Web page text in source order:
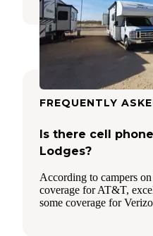
FREQUENTLY
Is there cell
Lodges?
According to campers
coverage for AT&T,
some coverage for